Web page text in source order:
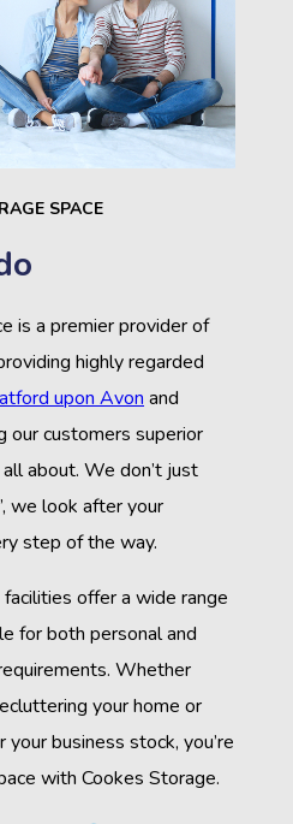
SPACE
is a premier provider of
highly regarded
upon Avon and
our customers superior
about. We don’t just
we look after your
step of the way.
offer a wide range
for both personal and
Whether
your home or
business stock, you’re
with Cookes Storage.